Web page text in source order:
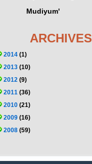
Mudiyum'
ARCHIVES
2014 (1)
2013 (10)
2012 (9)
2011 (36)
2010 (21)
2009 (16)
2008 (59)